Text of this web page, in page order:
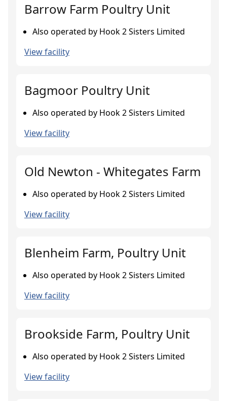
Barrow Farm Poultry Unit
Also operated by Hook 2 Sisters Limited
View facility
Bagmoor Poultry Unit
Also operated by Hook 2 Sisters Limited
View facility
Old Newton - Whitegates Farm
Also operated by Hook 2 Sisters Limited
View facility
Blenheim Farm, Poultry Unit
Also operated by Hook 2 Sisters Limited
View facility
Brookside Farm, Poultry Unit
Also operated by Hook 2 Sisters Limited
View facility